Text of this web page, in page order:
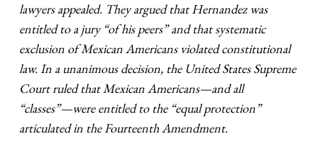
lawyers appealed. They argued that Hernandez was
entitled to a jury “of his peers” and that systematic
exclusion of Mexican Americans violated constitutional
law. In a unanimous decision, the United States Supreme
Court ruled that Mexican Americans—and all
“classes”—were entitled to the “equal protection”
articulated in the Fourteenth Amendment.